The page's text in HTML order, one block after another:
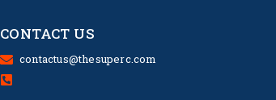
CONTACT US
contactus@thesuperc.com